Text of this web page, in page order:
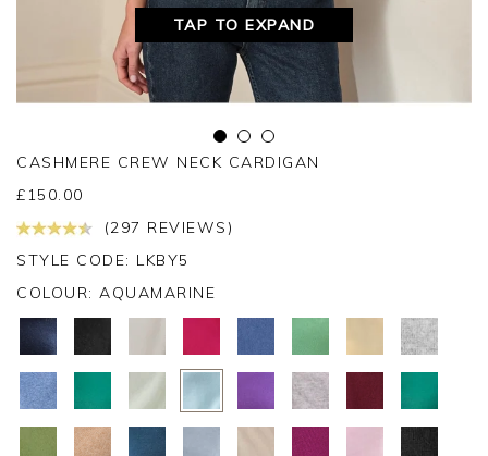
TAP TO EXPAND
CASHMERE CREW NECK CARDIGAN
£ 150.00
(297 REVIEWS)
STYLE CODE: LKBY5
COLOUR: AQUAMARINE